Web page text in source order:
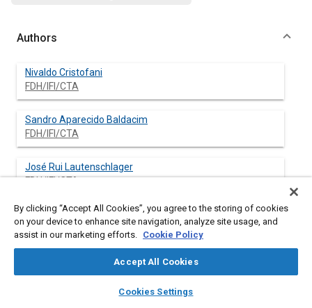
library_books auto_awesome
SAE AI Chat
Authors
Nivaldo Cristofani
FDH/IFI/CTA
Sandro Aparecido Baldacim
FDH/IFI/CTA
José Rui Lautenschlager
FDH/IFI/CTA
Abstract
levels, imposed that minimum separation between flights
By clicking “Accept All Cookies”, you agree to the storing of cookies
on your device to enhance site navigation, analyze site usage, and
assist in our marketing efforts. Cookie Policy
Accept All Cookies
Cookies Settings